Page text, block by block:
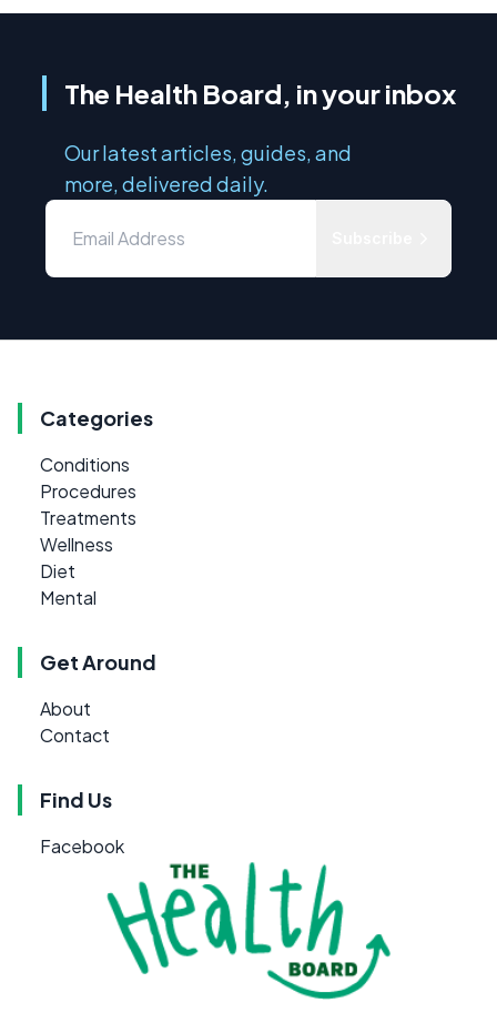
The Health Board, in your inbox
Our latest articles, guides, and
more, delivered daily.
Categories
Conditions
Procedures
Treatments
Wellness
Diet
Mental
Get Around
About
Contact
Find Us
Facebook